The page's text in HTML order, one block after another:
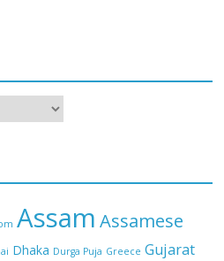
Assam Assamese
Dhaka Durga Puja Greece Gujarat